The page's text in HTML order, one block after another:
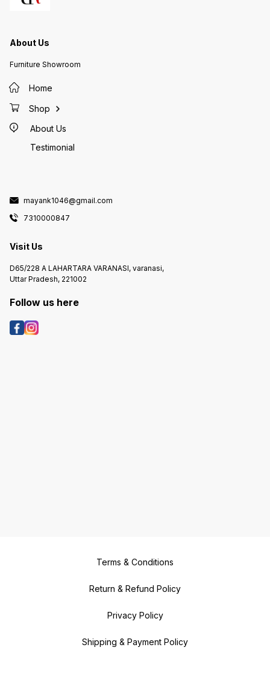
About Us
Furniture Showroom
Home
Shop
About Us
Testimonial
mayank1046@gmail.com
7310000847
Visit Us
D65/228 A LAHARTARA VARANASI, varanasi,
Uttar Pradesh, 221002
Follow us here
Terms & Conditions
Return & Refund Policy
Privacy Policy
Shipping & Payment Policy